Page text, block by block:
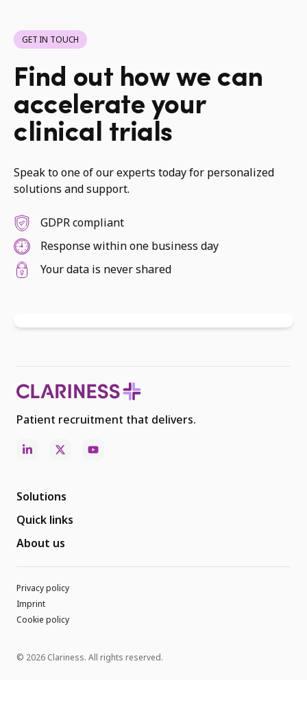
GET IN TOUCH
Find out how we can
accelerate your
clinical trials
Speak to one of our experts today for personalized
solutions and support.
GDPR compliant
Response within one business day
Your data is never shared
Patient recruitment that delivers.
Solutions
Quick links
About us
© 2026 Clariness. All rights reserved.
Privacy policy
Imprint
Cookie policy